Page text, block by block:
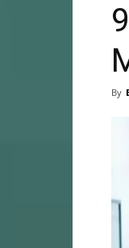
By